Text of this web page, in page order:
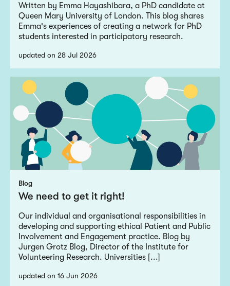
Written by Emma Hayashibara, a PhD candidate at
Queen Mary University of London. This blog shares
Emma's experiences of creating a network for PhD
students interested in participatory research.
updated on 28 Jul 2026
Blog
We need to get it right!
Our individual and organisational responsibilities in
developing and supporting ethical Patient and Public
Involvement and Engagement practice. Blog by
Jurgen Grotz Blog, Director of the Institute for
Volunteering Research. Universities [...]
updated on 16 Jun 2026